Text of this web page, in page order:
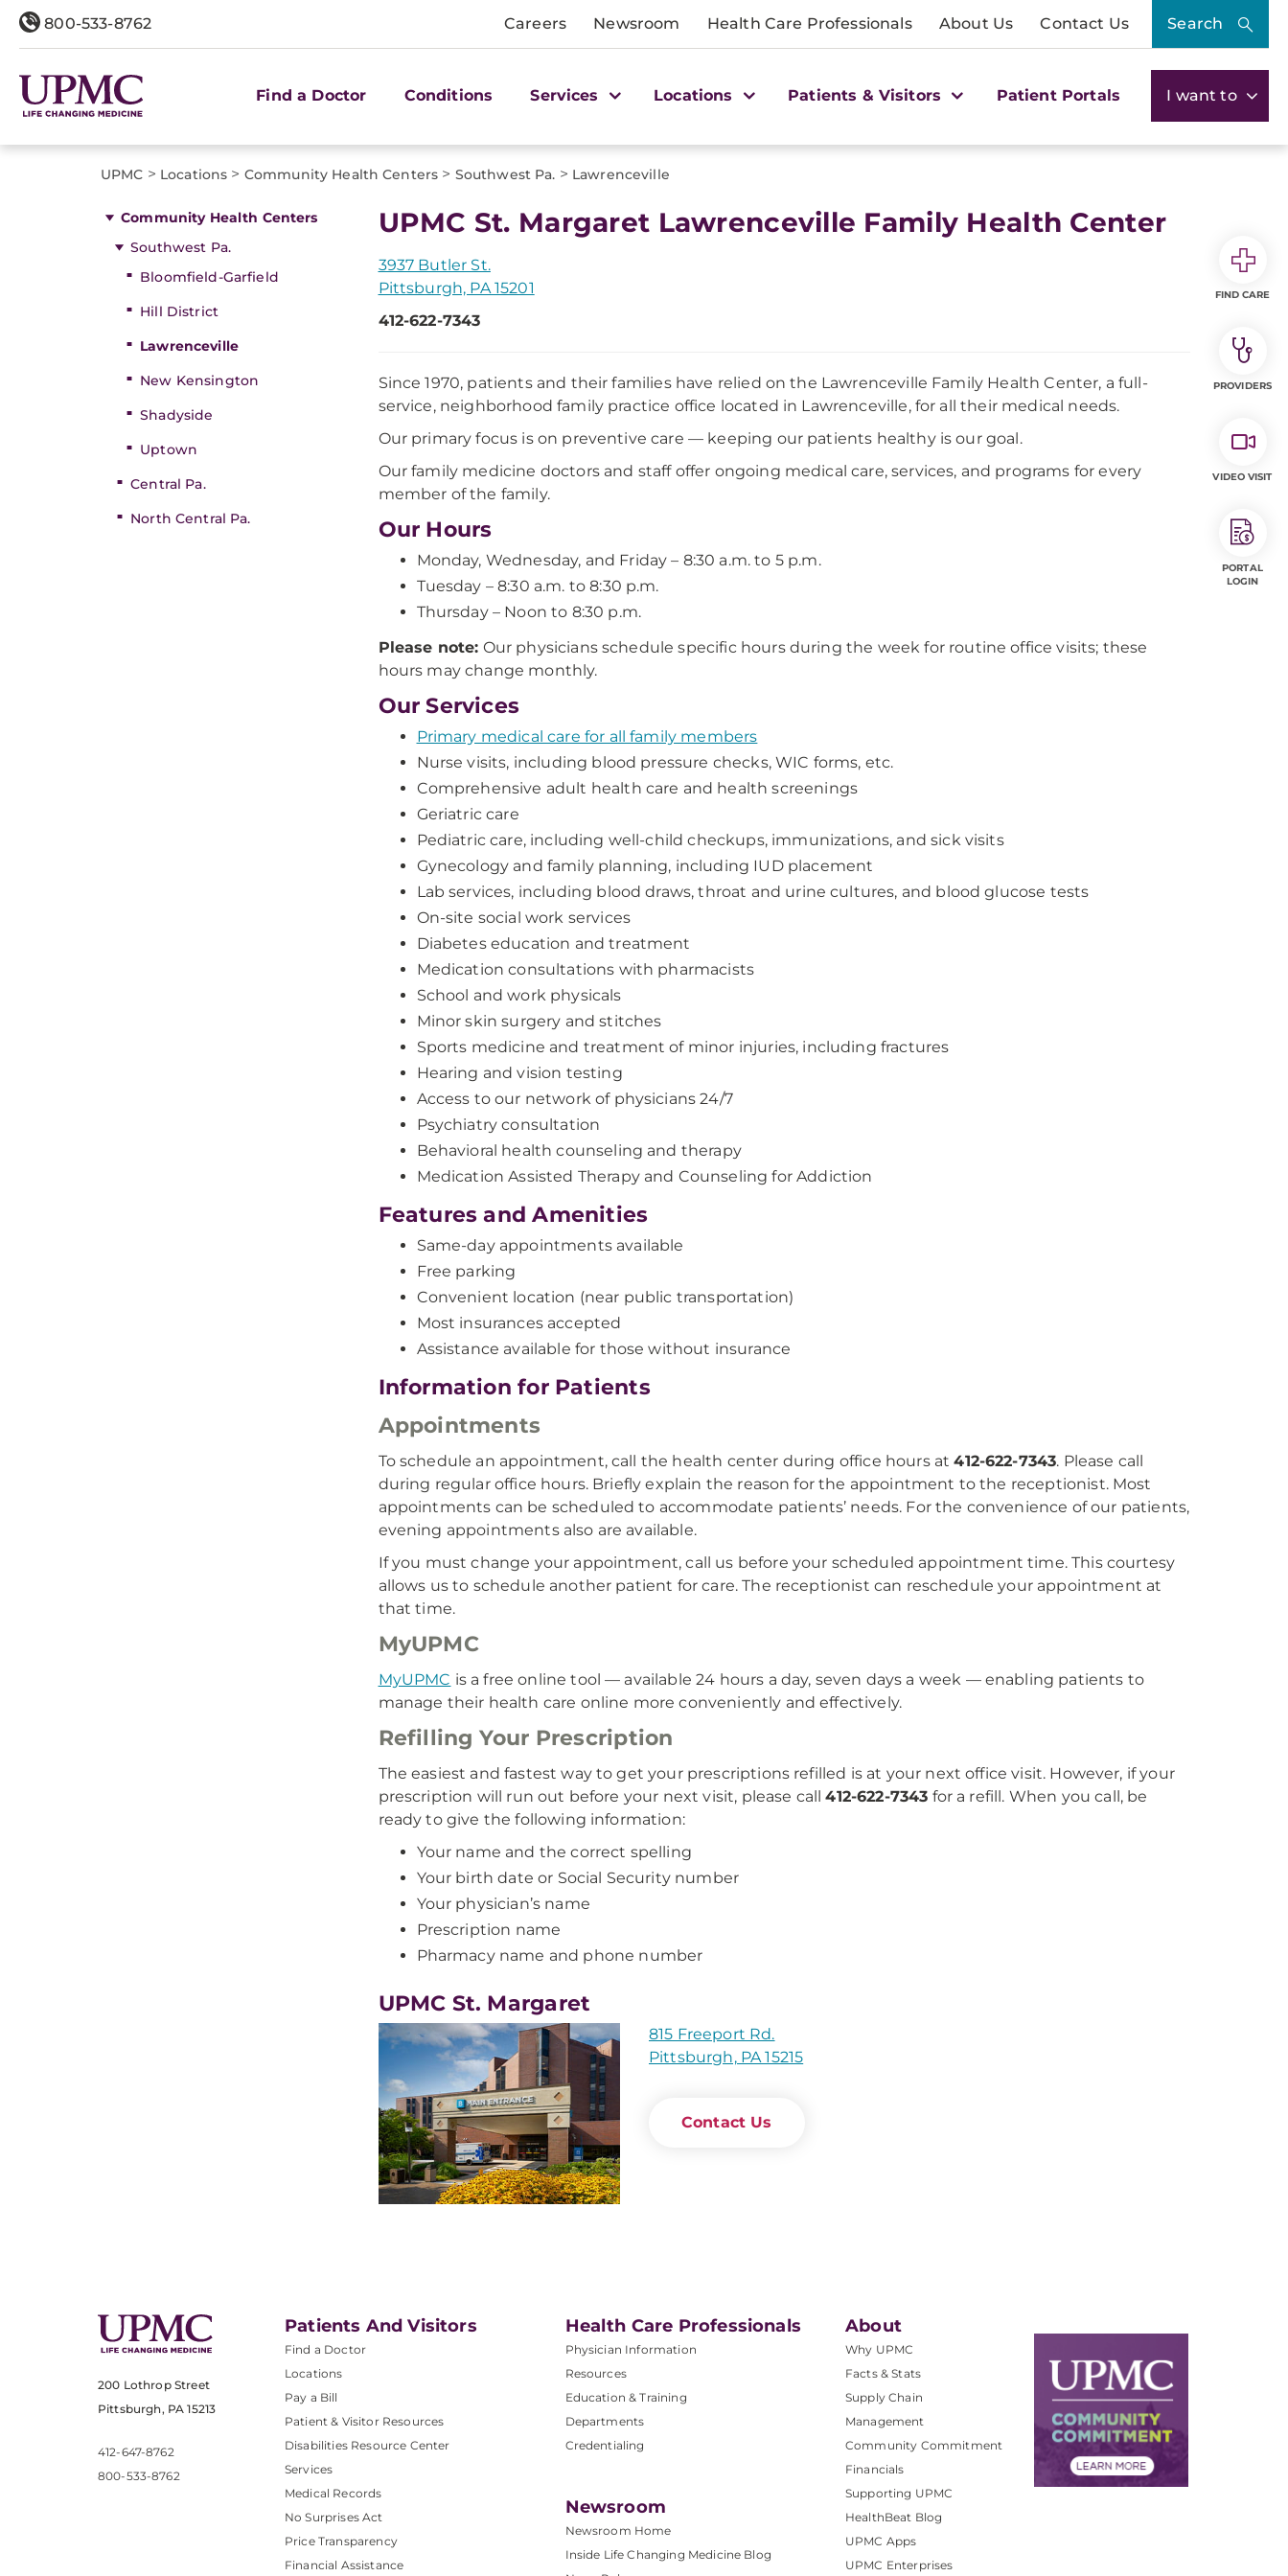
800-533-8762 Careers Newsroom Health Care Professionals About Us Contact Us Search
Find a Doctor Conditions Services Locations Patients & Visitors Patient Portals I want to
UPMC > Locations > Community Health Centers > Southwest Pa. > Lawrenceville
Community Health Centers
Southwest Pa.
Bloomfield-Garfield
Hill District
Lawrenceville
New Kensington
Shadyside
Uptown
Central Pa.
North Central Pa.
UPMC St. Margaret Lawrenceville Family Health Center
3937 Butler St.
Pittsburgh, PA 15201
412-622-7343
Since 1970, patients and their families have relied on the Lawrenceville Family Health Center, a full-
service, neighborhood family practice office located in Lawrenceville, for all their medical needs.
Our primary focus is on preventive care — keeping our patients healthy is our goal.
Our family medicine doctors and staff offer ongoing medical care, services, and programs for every
member of the family.
Our Hours
Monday, Wednesday, and Friday – 8:30 a.m. to 5 p.m.
Tuesday – 8:30 a.m. to 8:30 p.m.
Thursday – Noon to 8:30 p.m.
Please note: Our physicians schedule specific hours during the week for routine office visits; these
hours may change monthly.
Our Services
Primary medical care for all family members
Nurse visits, including blood pressure checks, WIC forms, etc.
Comprehensive adult health care and health screenings
Geriatric care
Pediatric care, including well-child checkups, immunizations, and sick visits
Gynecology and family planning, including IUD placement
Lab services, including blood draws, throat and urine cultures, and blood glucose tests
On-site social work services
Diabetes education and treatment
Medication consultations with pharmacists
School and work physicals
Minor skin surgery and stitches
Sports medicine and treatment of minor injuries, including fractures
Hearing and vision testing
Access to our network of physicians 24/7
Psychiatry consultation
Behavioral health counseling and therapy
Medication Assisted Therapy and Counseling for Addiction
Features and Amenities
Same-day appointments available
Free parking
Convenient location (near public transportation)
Most insurances accepted
Assistance available for those without insurance
Information for Patients
Appointments
To schedule an appointment, call the health center during office hours at412-622-7343. Please call
during regular office hours. Briefly explain the reason for the appointment to the receptionist. Most
appointments can be scheduled to accommodate patients’ needs. For the convenience of our patients,
evening appointments also are available.
If you must change your appointment, call us before your scheduled appointment time. This courtesy
allows us to schedule another patient for care. The receptionist can reschedule your appointment at
that time.
MyUPMC
MyUPMC is a free online tool — available 24 hours a day, seven days a week — enabling patients to
manage their health care online more conveniently and effectively.
Refilling Your Prescription
The easiest and fastest way to get your prescriptions refilled is at your next office visit. However, if your
prescription will run out before your next visit, please call412-622-7343 for a refill. When you call, be
ready to give the following information:
Your name and the correct spelling
Your birth date or Social Security number
Your physician’s name
Prescription name
Pharmacy name and phone number
UPMC St. Margaret
815 Freeport Rd.
Pittsburgh, PA 15215
Contact Us
200 Lothrop Street
Pittsburgh, PA 15213
412-647-8762
800-533-8762
Patients And Visitors
Find a Doctor
Locations
Pay a Bill
Patient & Visitor Resources
Disabilities Resource Center
Services
Medical Records
No Surprises Act
Price Transparency
Financial Assistance
Health Care Professionals
Physician Information
Resources
Education & Training
Departments
Credentialing
Newsroom
Newsroom Home
Inside Life Changing Medicine Blog
About
Why UPMC
Facts & Stats
Supply Chain
Management
Community Commitment
Financials
Supporting UPMC
HealthBeat Blog
UPMC Apps
UPMC Enterprises
FIND CARE
PROVIDERS
VIDEO VISIT
PORTAL
LOGIN